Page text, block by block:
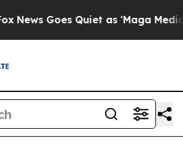
Goes Quiet as 'Maga Media